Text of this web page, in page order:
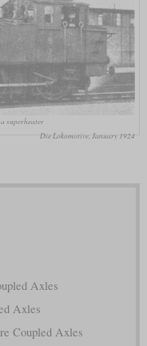
superheater
Die Lokomotive, January 1924
Axles
Axles
Coupled Axles